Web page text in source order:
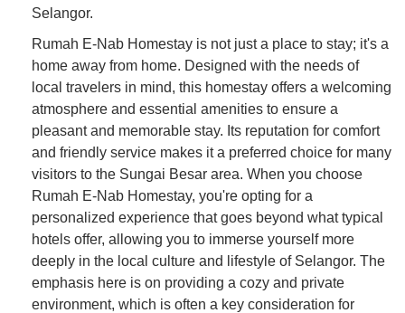
Selangor.
Rumah E-Nab Homestay is not just a place to stay; it's a
home away from home. Designed with the needs of
local travelers in mind, this homestay offers a welcoming
atmosphere and essential amenities to ensure a
pleasant and memorable stay. Its reputation for comfort
and friendly service makes it a preferred choice for many
visitors to the Sungai Besar area. When you choose
Rumah E-Nab Homestay, you're opting for a
personalized experience that goes beyond what typical
hotels offer, allowing you to immerse yourself more
deeply in the local culture and lifestyle of Selangor. The
emphasis here is on providing a cozy and private
environment, which is often a key consideration for